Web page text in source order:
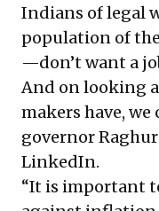
Indians of legal
population of
—don’t want a
And on looking
makers have, we
governor
LinkedIn.
“It is important